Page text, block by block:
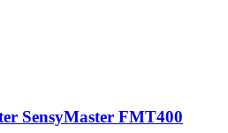
SensyMaster FMT400